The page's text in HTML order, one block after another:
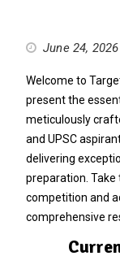
June 24, 2026
Welcome to
present the
meticulously
and UPSC
delivering
preparation.
competition and
comprehensive